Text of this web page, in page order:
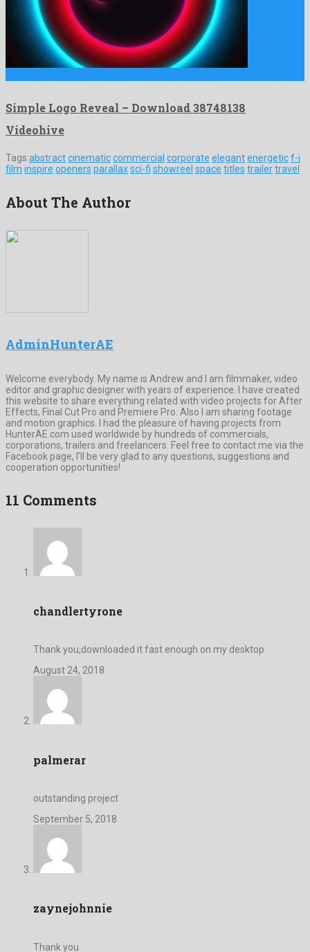
Simple Logo Reveal – Download 38748138
Videohive
Tags:abstractcinematiccommercial corporate elegantenergeticf-i
film inspire openers parallaxsci-fi showreel space titles trailertravel
About The Author
AdminHunterAE
Welcome everybody. My name is Andrew and I am filmmaker, video
editor and graphic designer with years of experience. I have created
this website to share everything related with video projects for After
Effects, Final Cut Pro and Premiere Pro. Also I am sharing footage
and motion graphics. I had the pleasure of having projects from
HunterAE.com used worldwide by hundreds of commercials,
corporations, trailers and freelancers. Feel free to contact me via the
Facebook page, I’ll be very glad to any questions, suggestions and
cooperation opportunities!
11 Comments
chandlertyrone
Thank you,downloaded it fast enough on my desktop
August 24, 2018
palmerar
outstanding project
September 5, 2018
zaynejohnnie
Thank you